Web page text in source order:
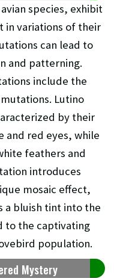
species, exhibit
in variations of their
can lead to
and patterning.
include the
Lutino
by their
and red eyes, while
feathers and
introduces
mosaic effect,
a bluish tint into the
to the captivating
population.
Mystery